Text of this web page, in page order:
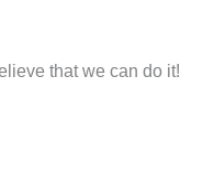
that we can do it!